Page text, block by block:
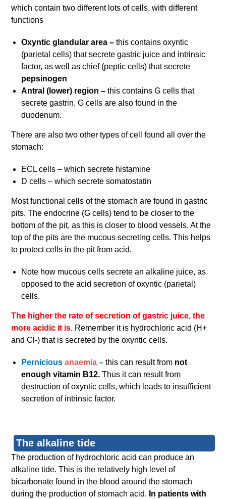
which contain two different lots of cells, with different
functions
Oxyntic glandular area –this contains oxyntic
(parietal cells) that secrete gastric juice and intrinsic
factor, as well as chief (peptic cells) that secrete
pepsinogen
Antral (lower) region –this contains G cells that
secrete gastrin. G cells are also found in the
duodenum.
There are also two other types of cell found all over the
stomach:
ECL cells – which secrete histamine
D cells – which secrete somatostatin
Most functional cells of the stomach are found in gastric
pits. The endocrine (G cells) tend to be closer to the
bottom of the pit, as this is closer to blood vessels. At the
top of the pits are the mucous secreting cells. This helps
to protect cells in the pit from acid.
Note how mucous cells secrete an alkaline juice, as
opposed to the acid secretion of oxyntic (parietal)
cells.
The higher the rate of secretion of gastric juice, the
more acidic it is. Remember it is hydrochloric acid (H+
and Cl-) that is secreted by the oxyntic cells.
Perniciousanaemia –this can result from not
enough vitamin B12.Thus it can result from
destruction of oxyntic cells, which leads to insufficient
secretion of intrinsic factor.
The alkaline tide
The production of hydrochloric acid can produce an
alkaline tide. This is the relatively high level of
bicarbonate found in the blood around the stomach
during the production of stomach acid. In patients with